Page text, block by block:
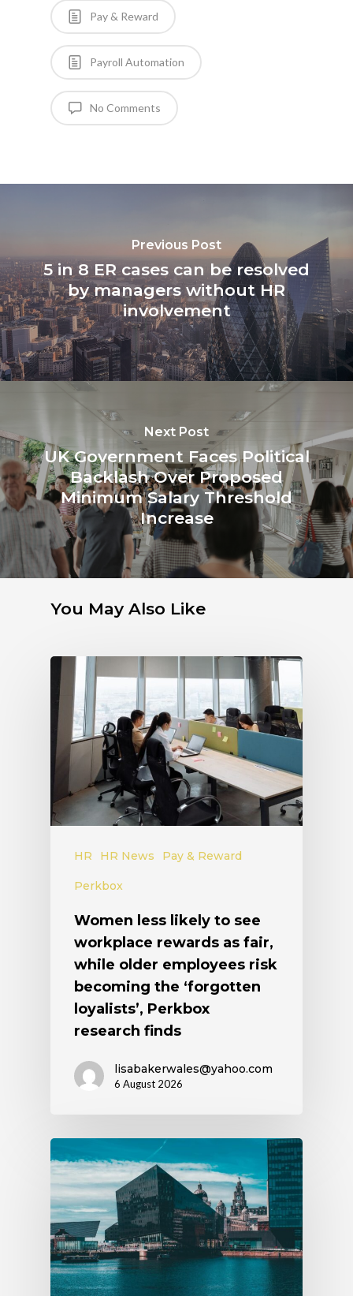
Pay & Reward
Payroll Automation
No Comments
Previous Post
5 in 8 ER cases can be resolved
by managers without HR
involvement
Next Post
UK Government Faces Political
Backlash Over Proposed
Minimum Salary Threshold
Increase
You May Also Like
HR HR News Pay & Reward
Perkbox
Women less likely to see
workplace rewards as fair,
while older employees risk
becoming the ‘forgotten
loyalists’, Perkbox
research finds
lisabakerwales@yahoo.com
6 August 2026